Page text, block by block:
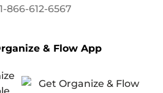
1-866-612-6567
& Flow App